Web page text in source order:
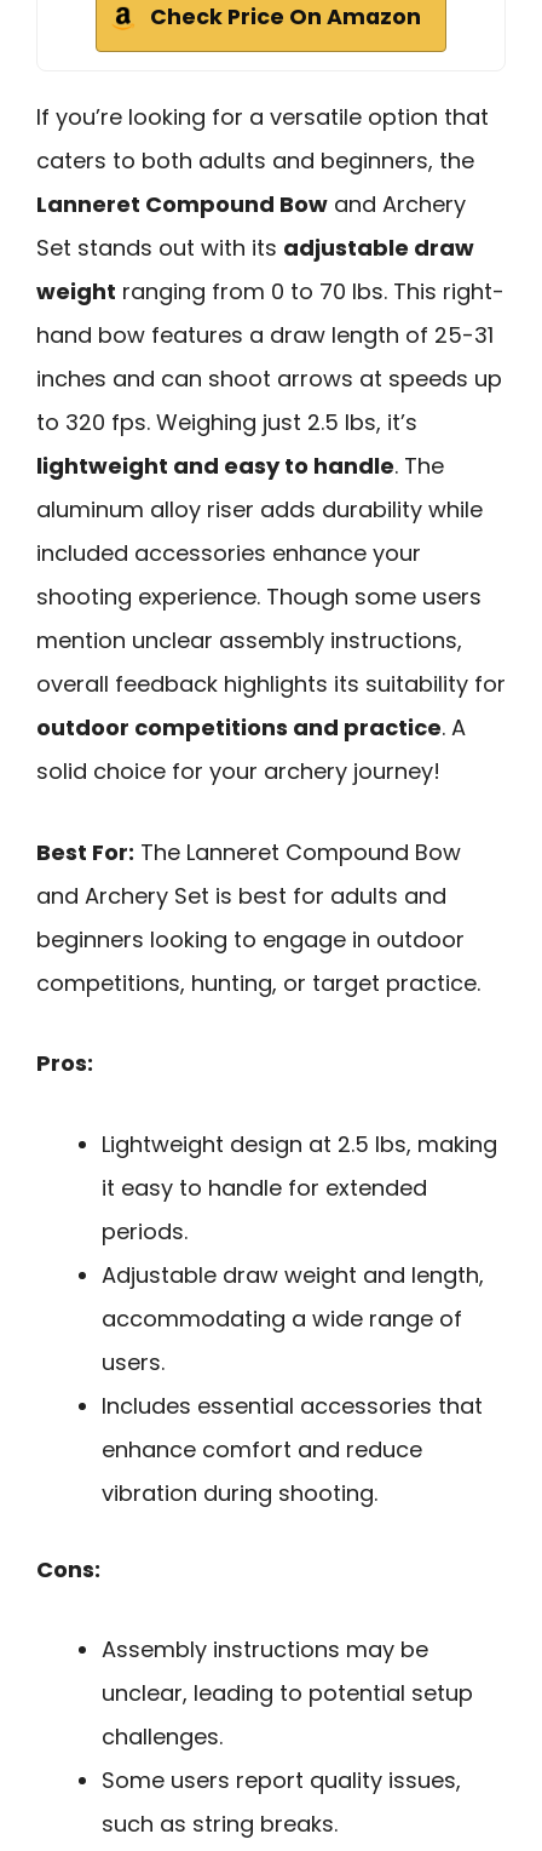
Check Price On Amazon
If you’re looking for a versatile option that
caters to both adults and beginners, the
Lanneret Compound Bow and Archery
Set stands out with its adjustable draw
weight ranging from 0 to 70 lbs. This right-
hand bow features a draw length of 25-31
inches and can shoot arrows at speeds up
to 320 fps. Weighing just 2.5 lbs, it’s
lightweight and easy to handle. The
aluminum alloy riser adds durability while
included accessories enhance your
shooting experience. Though some users
mention unclear assembly instructions,
overall feedback highlights its suitability for
outdoor competitions and practice. A
solid choice for your archery journey!
Best For: The Lanneret Compound Bow
and Archery Set is best for adults and
beginners looking to engage in outdoor
competitions, hunting, or target practice.
Pros:
Lightweight design at 2.5 lbs, making
it easy to handle for extended
periods.
Adjustable draw weight and length,
accommodating a wide range of
users.
Includes essential accessories that
enhance comfort and reduce
vibration during shooting.
Cons:
Assembly instructions may be
unclear, leading to potential setup
challenges.
Some users report quality issues,
such as string breaks.